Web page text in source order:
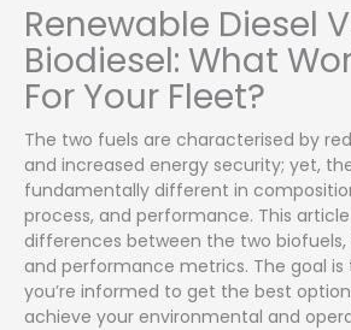
Renewable Diesel
Biodiesel: What
For Your Fleet?
The two fuels are characterised by
and increased energy security; yet,
fundamentally different in
process, and performance. This
differences between the two
and performance metrics. The goal
you’re informed to get the best
achieve your environmental and